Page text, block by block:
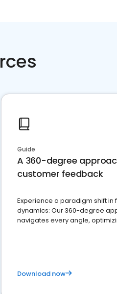
Guide
A 360-degree
customer feedback
Experience a paradigm shift in
dynamics: Our 360-degree
navigates every angle,
Download now